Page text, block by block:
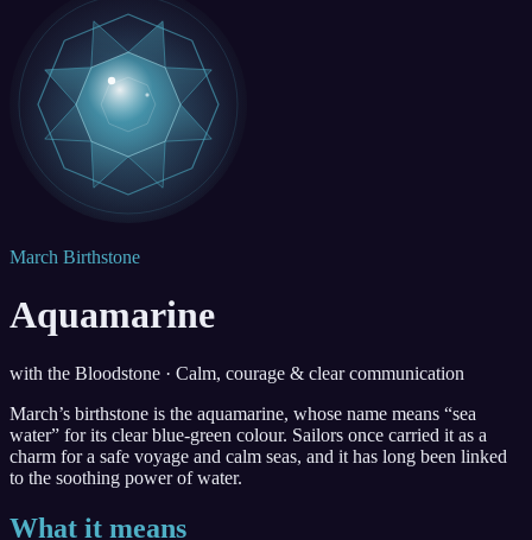
March Birthstone
Aquamarine
with the Bloodstone · Calm, courage & clear communication
March’s birthstone is the aquamarine, whose name means “sea
water” for its clear blue-green colour. Sailors once carried it as a
charm for a safe voyage and calm seas, and it has long been linked
to the soothing power of water.
What it means